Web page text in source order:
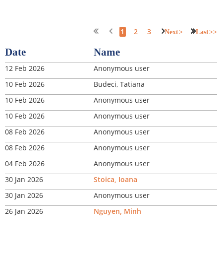
1 2 3 Next > Last >>
Date Name
12 Feb 2026
Anonymous user
10 Feb 2026
Budeci, Tatiana
10 Feb 2026
Anonymous user
10 Feb 2026
Anonymous user
08 Feb 2026
Anonymous user
08 Feb 2026
Anonymous user
04 Feb 2026
Anonymous user
30 Jan 2026
Stoica, Ioana
30 Jan 2026
Anonymous user
26 Jan 2026
Nguyen, Minh